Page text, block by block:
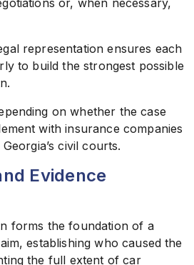
or, when necessary,
representation ensures each
to build the strongest possible
on whether the case
with insurance companies
civil courts.
Evidence
forms the foundation of a
establishing who caused the
the full extent of car